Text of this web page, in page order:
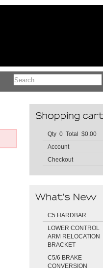
Qty 0 Total $0.00
Account
Checkout
C5 HARDBAR
LOWER CONTROL
ARM RELOCATION
BRACKET
C5/6 BRAKE
CONVERSION